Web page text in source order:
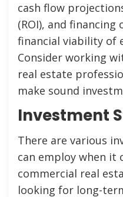
cash flow
(ROI), and
financial viability of
Consider working
real estate
make sound
Investment
There are various
can employ when it
commercial real
looking for long-